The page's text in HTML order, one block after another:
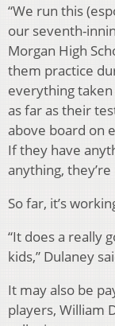
“We run this
our seventh-
Morgan High
them practice
everything
as far as their
above board on
If they have
anything,
So far, it’s
“It does a really
kids,” Dulaney
It may also be
players, William